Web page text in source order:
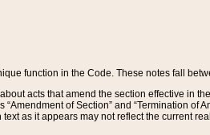
function in the Code. These notes fall
acts that amend the section effective in
of Section” and “Termination
as it appears may not reflect the current